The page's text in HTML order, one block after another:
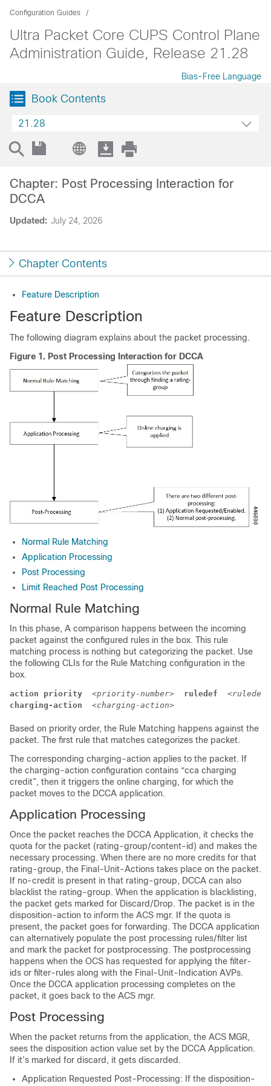
Configuration Guides
Ultra Packet Core CUPS Control Plane
Administration Guide, Release 21.28
Bias-Free Language
Book Contents
21.28
Updated: July 24, 2026
Chapter: Post Processing Interaction for
DCCA
Chapter Contents
Feature Description
Feature Description
The following diagram explains about the packet processing.
Figure 1. Post Processing Interaction for DCCA
Normal Rule Matching
Application Processing
Post Processing
Limit Reached Post Processing
Normal Rule Matching
In this phase, A comparison happens between the incoming
packet against the configured rules in the box. This rule
matching process is nothing but categorizing the packet. Use
the following CLIs for the Rule Matching configuration in the
box.
action priority <priority-number> ruledef
<ruledef-
charging-action
<charging-action>
Based on priority order, the Rule Matching happens against the
packet. The first rule that matches categorizes the packet.
The corresponding charging-action applies to the packet. If
the charging-action configuration contains “cca charging
credit”, then it triggers the online charging, for which the
packet moves to the DCCA application.
Application Processing
Once the packet reaches the DCCA Application, it checks the
quota for the packet (rating-group/content-id) and makes the
necessary processing. When there are no more credits for that
rating-group, the Final-Unit-Actions takes place on the packet.
If no-credit is present in that rating-group, DCCA can also
blacklist the rating-group. When the application is blacklisting,
the packet gets marked for Discard/Drop. The packet is in the
disposition-action to inform the ACS mgr. If the quota is
present, the packet goes for forwarding. The DCCA application
can alternatively populate the post processing rules/filter list
and mark the packet for postprocessing. The postprocessing
happens when the OCS has requested for applying the filter-
ids or filter-rules along with the Final-Unit-Indication AVPs.
Once the DCCA application processing completes on the
packet, it goes back to the ACS mgr.
Post Processing
When the packet returns from the application, the ACS MGR,
sees the disposition action value set by the DCCA Application.
If it’s marked for discard, it gets discarded.
Application Requested Post-Processing: If the disposition-